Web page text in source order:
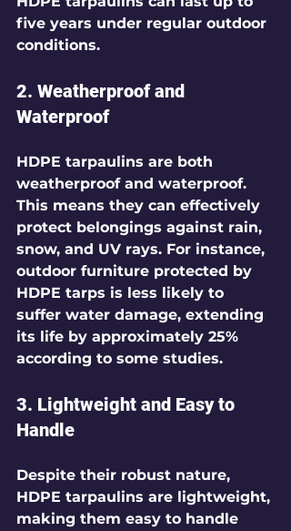
five years under regular outdoor
conditions.
2. Weatherproof and
Waterproof
HDPE tarpaulins are both
weatherproof and waterproof.
This means they can effectively
protect belongings against rain,
snow, and UV rays. For instance,
outdoor furniture protected by
HDPE tarps is less likely to
suffer water damage, extending
its life by approximately 25%
according to some studies.
3. Lightweight and Easy to
Handle
Despite their robust nature,
HDPE tarpaulins are lightweight,
making them easy to handle